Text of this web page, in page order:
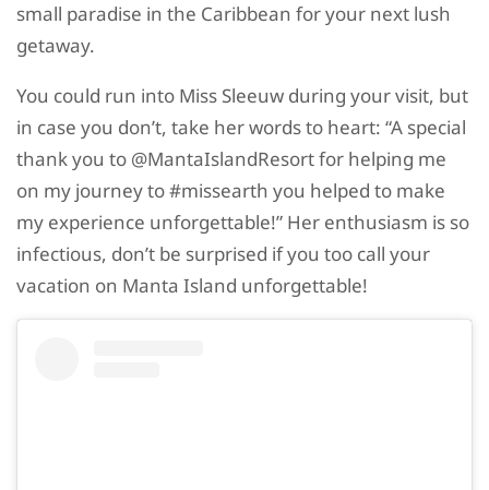
small paradise in the Caribbean for your next lush
getaway.
You could run into Miss Sleeuw during your visit, but
in case you don’t, take her words to heart: “A special
thank you to @MantaIslandResort for helping me
on my journey to #missearth you helped to make
my experience unforgettable!” Her enthusiasm is so
infectious, don’t be surprised if you too call your
vacation on Manta Island unforgettable!